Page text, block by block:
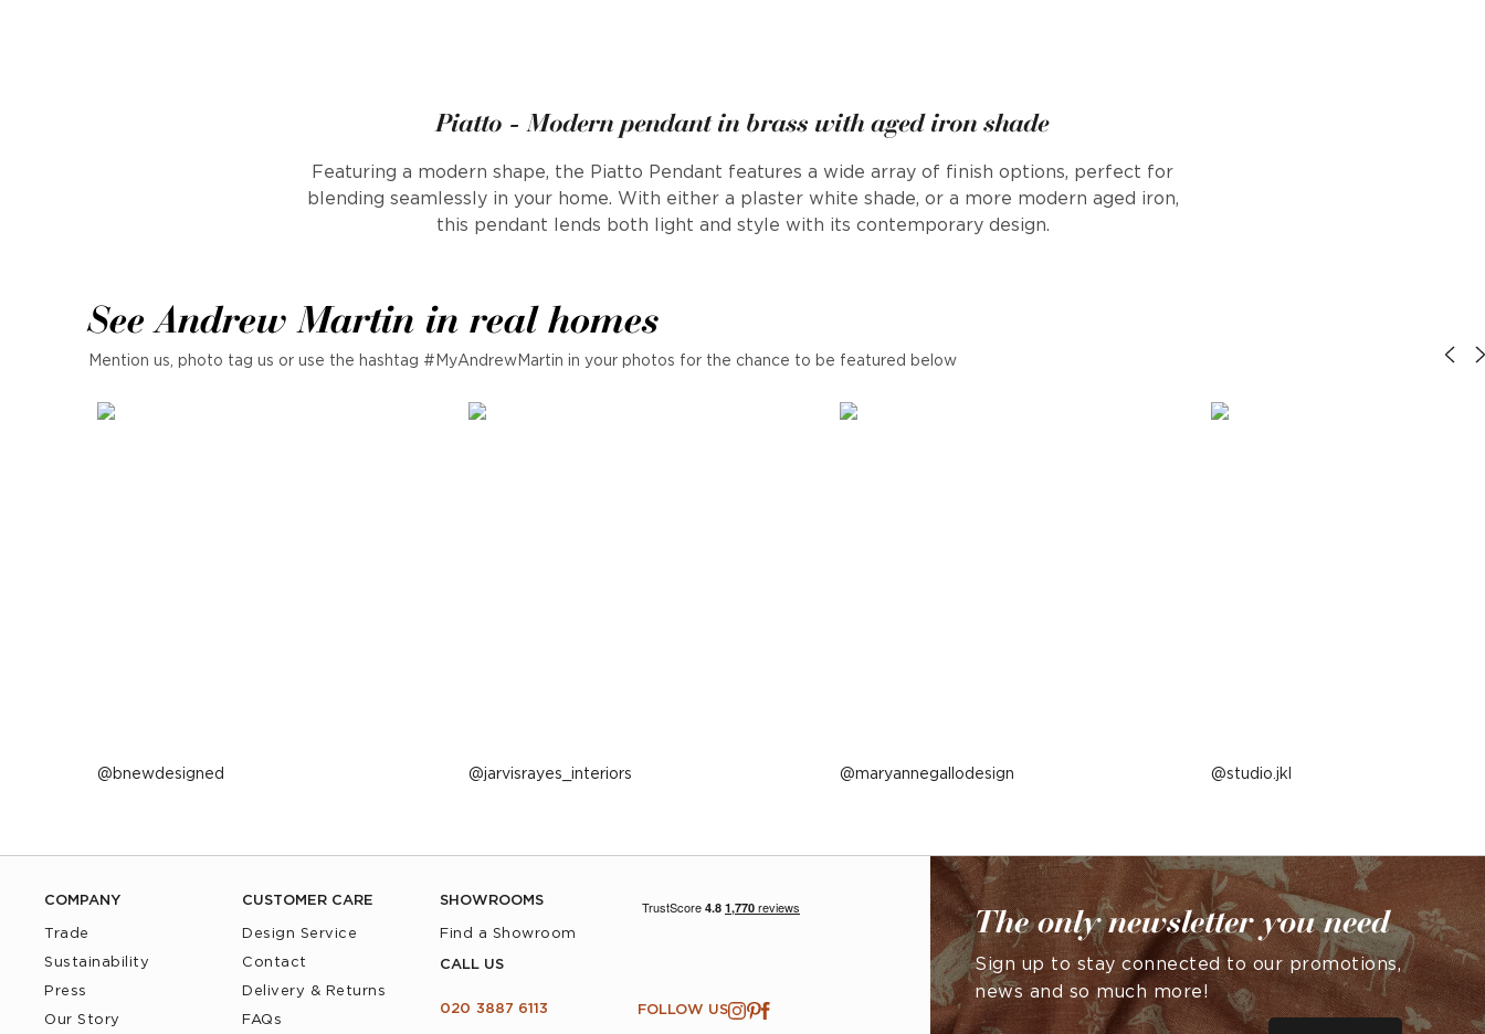
Piatto - Modern pendant in brass with aged iron shade
Featuring a modern shape, the Piatto Pendant features a wide array of finish options, perfect for
blending seamlessly in your home. With either a plaster white shade, or a more modern aged iron,
this pendant lends both light and style with its contemporary design.
See Andrew Martin in real homes
Mention us, photo tag us or use the hashtag #MyAndrewMartin in your photos for the chance to be featured below
Post
bnewdesigned Post
jarvisrayes_interiors Post
maryannegallodesign Post
studio.jkl
COMPANY
Trade
Sustainability
Press
Our Story
CUSTOMER CARE
Design Service
Contact
Delivery & Returns
FAQs
SHOWROOMS
Find a Showroom
CALL US
020 3887 6113 FOLLOW US
The only newsletter you need
Sign up to stay connected to our promotions,
news and so much more!